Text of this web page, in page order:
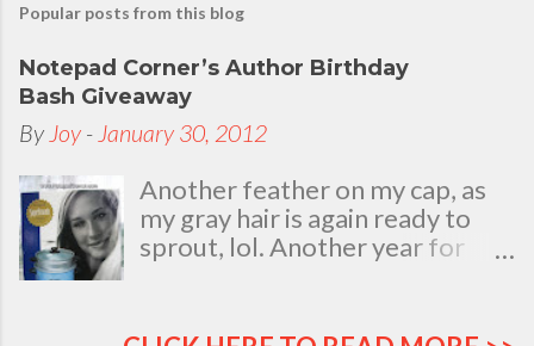
Popular posts from this blog
Notepad Corner’s Author Birthday
Bash Giveaway
By Joy - January 30, 2012
Another feather on my cap, as
my gray hair is again ready to
sprout, lol. Another year for
my natal day. This is my best